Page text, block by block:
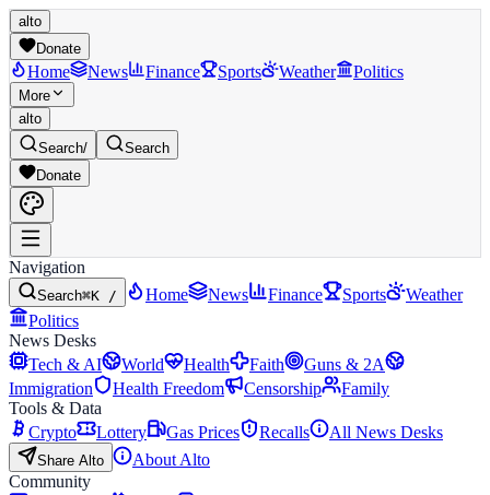
alto
Donate
Home News Finance Sports Weather Politics
More
alto
Search/
Search
Donate
Navigation
Search⌘K / Home News Finance Sports
Weather
Politics
News Desks
Tech & AI
World Health Faith
Guns & 2A
Immigration
Health Freedom Censorship
Family
Tools & Data
Crypto
Lottery Gas Prices Recalls All News Desks
Share Alto
About Alto
Community